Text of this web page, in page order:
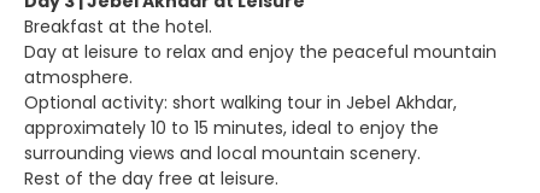
Breakfast at the hotel.
Day at leisure to relax and enjoy the peaceful mountain
atmosphere.
Optional activity: short walking tour in Jebel Akhdar,
approximately 10 to 15 minutes, ideal to enjoy the
surrounding views and local mountain scenery.
Rest of the day free at leisure.